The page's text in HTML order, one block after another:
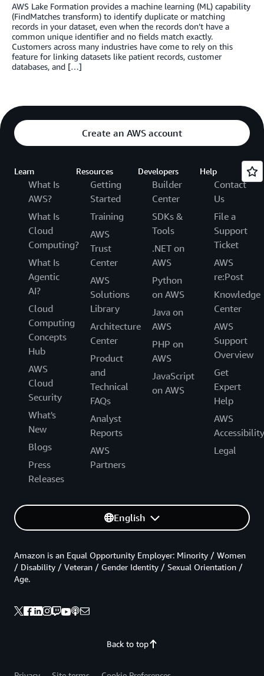
AWS Lake Formation provides a machine learning (ML) capability
(FindMatches transform) to identify duplicate or matching
records in your dataset, even when the records don’t have a
common unique identifier and no fields match exactly.
Customers across many industries have come to rely on this
feature for linking datasets like patient records, customer
databases, and […]
Create an AWS account
Learn
What Is
AWS?
What Is
Cloud
Computing?
What Is
Agentic
AI?
Cloud
Computing
Concepts
Hub
AWS
Cloud
Security
What's
New
Blogs
Press
Releases
Resources
Getting
Started
Training
AWS
Trust
Center
AWS
Solutions
Library
Architecture
Center
Product
and
Technical
FAQs
Analyst
Reports
AWS
Partners
Developers
Builder
Center
SDKs &
Tools
.NET on
AWS
Python
on AWS
Java on
AWS
PHP on
AWS
JavaScript
on AWS
Help
Contact
Us
File a
Support
Ticket
AWS
re:Post
Knowledge
Center
AWS
Support
Overview
Get
Expert
Help
AWS
Accessibility
Legal
English
Back to top
Amazon is an Equal Opportunity Employer: Minority / Women
/ Disability / Veteran / Gender Identity / Sexual Orientation /
Age.